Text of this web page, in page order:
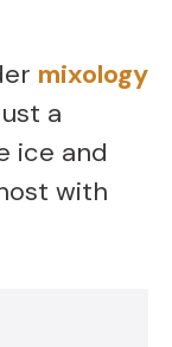
mixology
a
ice and
with